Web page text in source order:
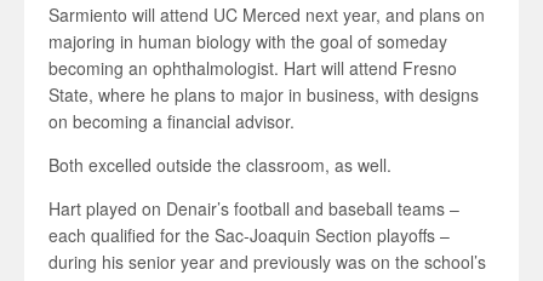
Sarmiento will attend UC Merced next year, and plans on
majoring in human biology with the goal of someday
becoming an ophthalmologist. Hart will attend Fresno
State, where he plans to major in business, with designs
on becoming a financial advisor.
Both excelled outside the classroom, as well.
Hart played on Denair’s football and baseball teams –
each qualified for the Sac-Joaquin Section playoffs –
during his senior year and previously was on the school’s